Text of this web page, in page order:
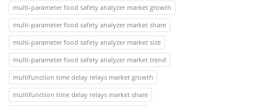
multi-parameter food safety analyzer market growth
multi-parameter food safety analyzer market share
multi-parameter food safety analyzer market size
multi-parameter food safety analyzer market trend
multifunction time delay relays market growth
multifunction time delay relays market share